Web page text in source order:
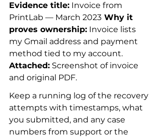
Evidence title: Invoice from
PrintLab — March 2023 Why it
proves ownership: Invoice lists
my Gmail address and payment
method tied to my account.
Attached: Screenshot of invoice
and original PDF.
Keep a running log of the recovery
attempts with timestamps, what
you submitted, and any case
numbers from support or the